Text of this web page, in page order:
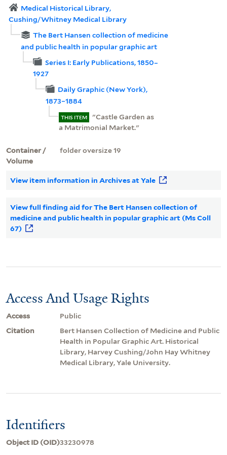
Medical Historical Library,
Cushing/Whitney Medical Library
The Bert Hansen collection of medicine
and public health in popular graphic art
Series I: Early Publications, 1850–
1927
Daily Graphic (New York),
1873–1884
THIS ITEM
"Castle Garden as
a Matrimonial Market."
Container /
Volume
folder oversize 19
View item information in Archives at Yale
View full finding aid for The Bert Hansen collection of
medicine and public health in popular graphic art (Ms Coll
67)
Access And Usage Rights
Access
Public
Citation
Bert Hansen Collection of Medicine and Public
Health in Popular Graphic Art. Historical
Library, Harvey Cushing/John Hay Whitney
Medical Library, Yale University.
Identifiers
Object ID (OID)33230978